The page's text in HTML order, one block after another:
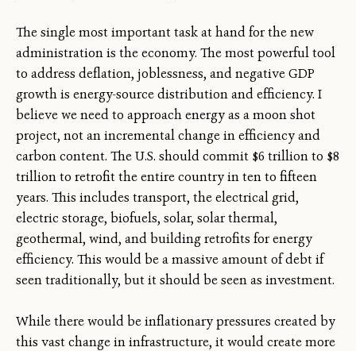
The single most important task at hand for the new
administration is the economy. The most powerful tool
to address deflation, joblessness, and negative GDP
growth is energy-source distribution and efficiency. I
believe we need to approach energy as a moon shot
project, not an incremental change in efficiency and
carbon content. The U.S. should commit $6 trillion to $8
trillion to retrofit the entire country in ten to fifteen
years. This includes transport, the electrical grid,
electric storage, biofuels, solar, solar thermal,
geothermal, wind, and building retrofits for energy
efficiency. This would be a massive amount of debt if
seen traditionally, but it should be seen as investment.
While there would be inflationary pressures created by
this vast change in infrastructure, it would create more